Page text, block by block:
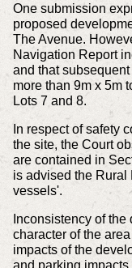
One submission
proposed
The Avenue.
Navigation Report
and that
more than 9m x 5m
Lots 7 and 8.
In respect of safety
the site, the Court
are contained in
is advised the Rural
vessels'.
Inconsistency of
character of the
impacts of the
and parking